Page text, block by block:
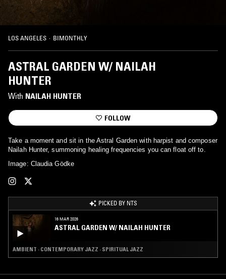
LOS ANGELES · BIMONTHLY
ASTRAL GARDEN W/ NAILAH
HUNTER
With NAILAH HUNTER
FOLLOW
Take a moment and sit in the Astral Garden with harpist and composer
Nailah Hunter, summoning healing frequencies you can float off to.
Image: Claudia Gödke
PICKED BY NTS
16 MAR 2026
ASTRAL GARDEN W/ NAILAH HUNTER
AMBIENT · CONTEMPORARY JAZZ · SPIRITUAL JAZZ